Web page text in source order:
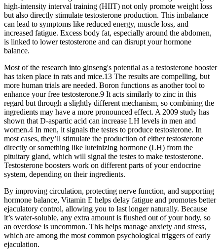
high-intensity interval training (HIIT) not only promote weight loss
but also directly stimulate testosterone production. This imbalance
can lead to symptoms like reduced energy, muscle loss, and
increased fatigue. Excess body fat, especially around the abdomen,
is linked to lower testosterone and can disrupt your hormone
balance.
Most of the research into ginseng's potential as a testosterone booster
has taken place in rats and mice.13 The results are compelling, but
more human trials are needed. Boron functions as another tool to
enhance your free testosterone.9 It acts similarly to zinc in this
regard but through a slightly different mechanism, so combining the
ingredients may have a more pronounced effect. A 2009 study has
shown that D-aspartic acid can increase LH levels in men and
women.4 In men, it signals the testes to produce testosterone. In
most cases, they’ll stimulate the production of either testosterone
directly or something like luteinizing hormone (LH) from the
pituitary gland, which will signal the testes to make testosterone.
Testosterone boosters work on different parts of your endocrine
system, depending on their ingredients.
By improving circulation, protecting nerve function, and supporting
hormone balance, Vitamin E helps delay fatigue and promotes better
ejaculatory control, allowing you to last longer naturally. Because
it’s water-soluble, any extra amount is flushed out of your body, so
an overdose is uncommon. This helps manage anxiety and stress,
which are among the most common psychological triggers of early
ejaculation.